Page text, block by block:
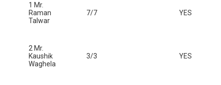
1 Mr.
Raman
Talwar
7/7 YES
2 Mr.
Kaushik
Waghela
3/3 YES